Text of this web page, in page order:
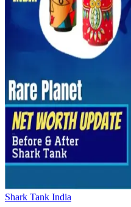
Shark Tank India